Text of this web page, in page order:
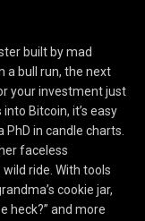
built by mad
a bull run, the next
your investment just
Bitcoin, it’s easy
in candle charts.
faceless
ride. With tools
cookie jar,
heck?” and more